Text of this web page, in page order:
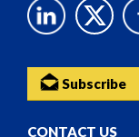
Subscribe
CONTACT US